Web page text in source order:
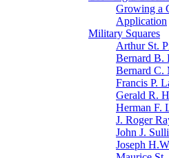
Growing a
Application
Military Squares
Arthur St.
Bernard B.
Bernard C.
Francis P.
Gerald R.
Herman F.
J. Roger
John J.
Joseph